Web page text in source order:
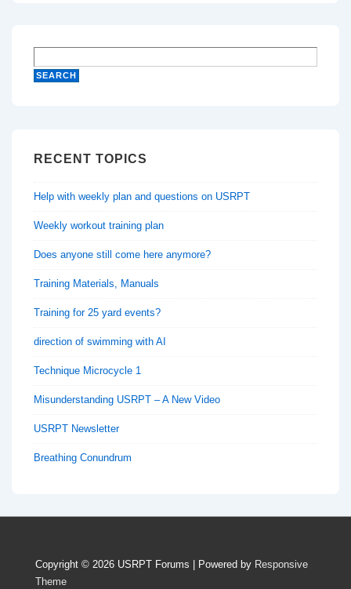
RECENT TOPICS
Help with weekly plan and questions on USRPT
Weekly workout training plan
Does anyone still come here anymore?
Training Materials, Manuals
Training for 25 yard events?
direction of swimming with AI
Technique Microcycle 1
Misunderstanding USRPT – A New Video
USRPT Newsletter
Breathing Conundrum
Copyright © 2026 USRPT Forums | Powered by Responsive
Theme